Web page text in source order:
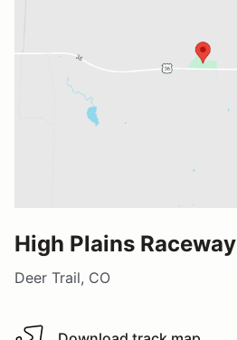
High Plains Raceway
Deer Trail, CO